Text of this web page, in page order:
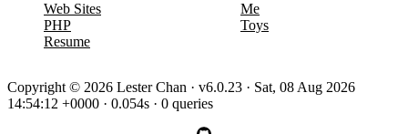
Web Sites
PHP
Resume
Me
Toys
Copyright © 2026 Lester Chan · v6.0.23 · Sat, 08 Aug 2026
14:54:12 +0000 · 0.054s · 0 queries